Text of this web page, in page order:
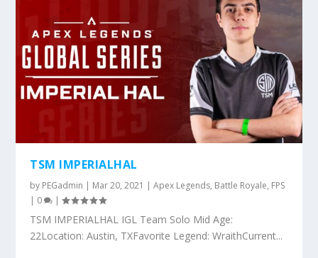
TSM IMPERIALHAL
by PEGadmin | Mar 20, 2021 |Apex Legends, Battle Royale, FPS
| 0 |
TSM IMPERIALHAL IGL Team Solo Mid Age:
22Location: Austin, TXFavorite Legend: WraithCurrent...